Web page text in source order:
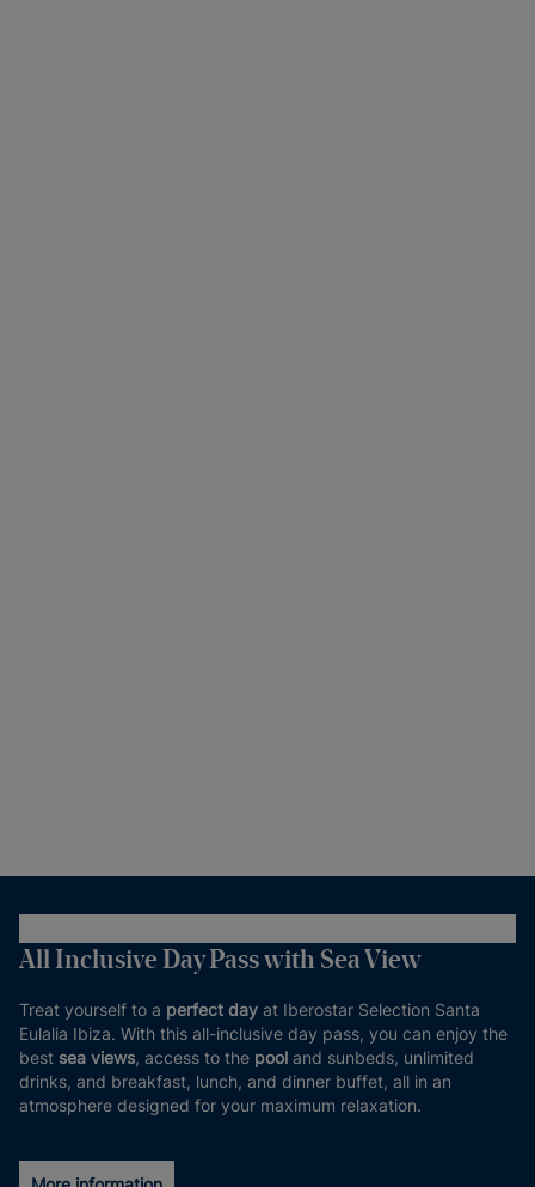
All Inclusive Day Pass with Sea View
Treat yourself to a perfect day at Iberostar Selection Santa
Eulalia Ibiza. With this all-inclusive day pass, you can enjoy the
best sea views, access to the pool and sunbeds, unlimited
drinks, and breakfast, lunch, and dinner buffet, all in an
atmosphere designed for your maximum relaxation.